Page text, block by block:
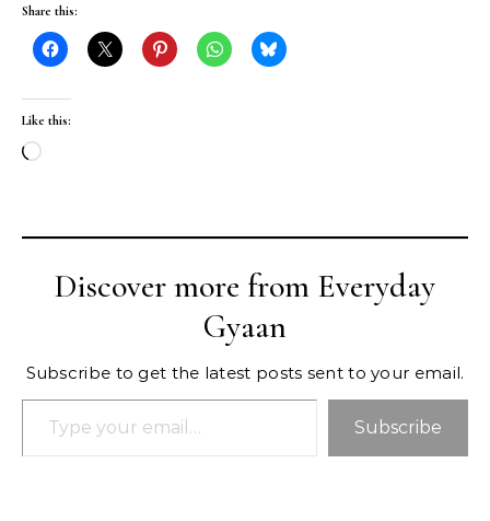
Share this:
Like this:
Loading…
Discover more from Everyday
Gyaan
Subscribe to get the latest posts sent to your email.
Type your email…
Subscribe